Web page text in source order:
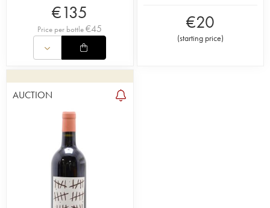
€135
Price per bottle€45 €20
(starting price)
AUCTION